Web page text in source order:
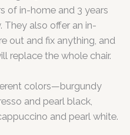
of in-home and 3 years
They also offer an in-
out and fix anything, and
replace the whole chair.
colors—burgundy
and pearl black,
and pearl white.